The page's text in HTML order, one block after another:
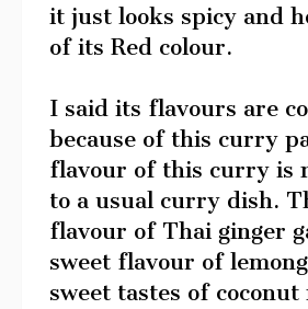
it just looks spicy and
of its Red colour.
I said its flavours are
because of this curry
flavour of this curry is
to a usual curry dish.
flavour of Thai ginger
sweet flavour of
sweet tastes of